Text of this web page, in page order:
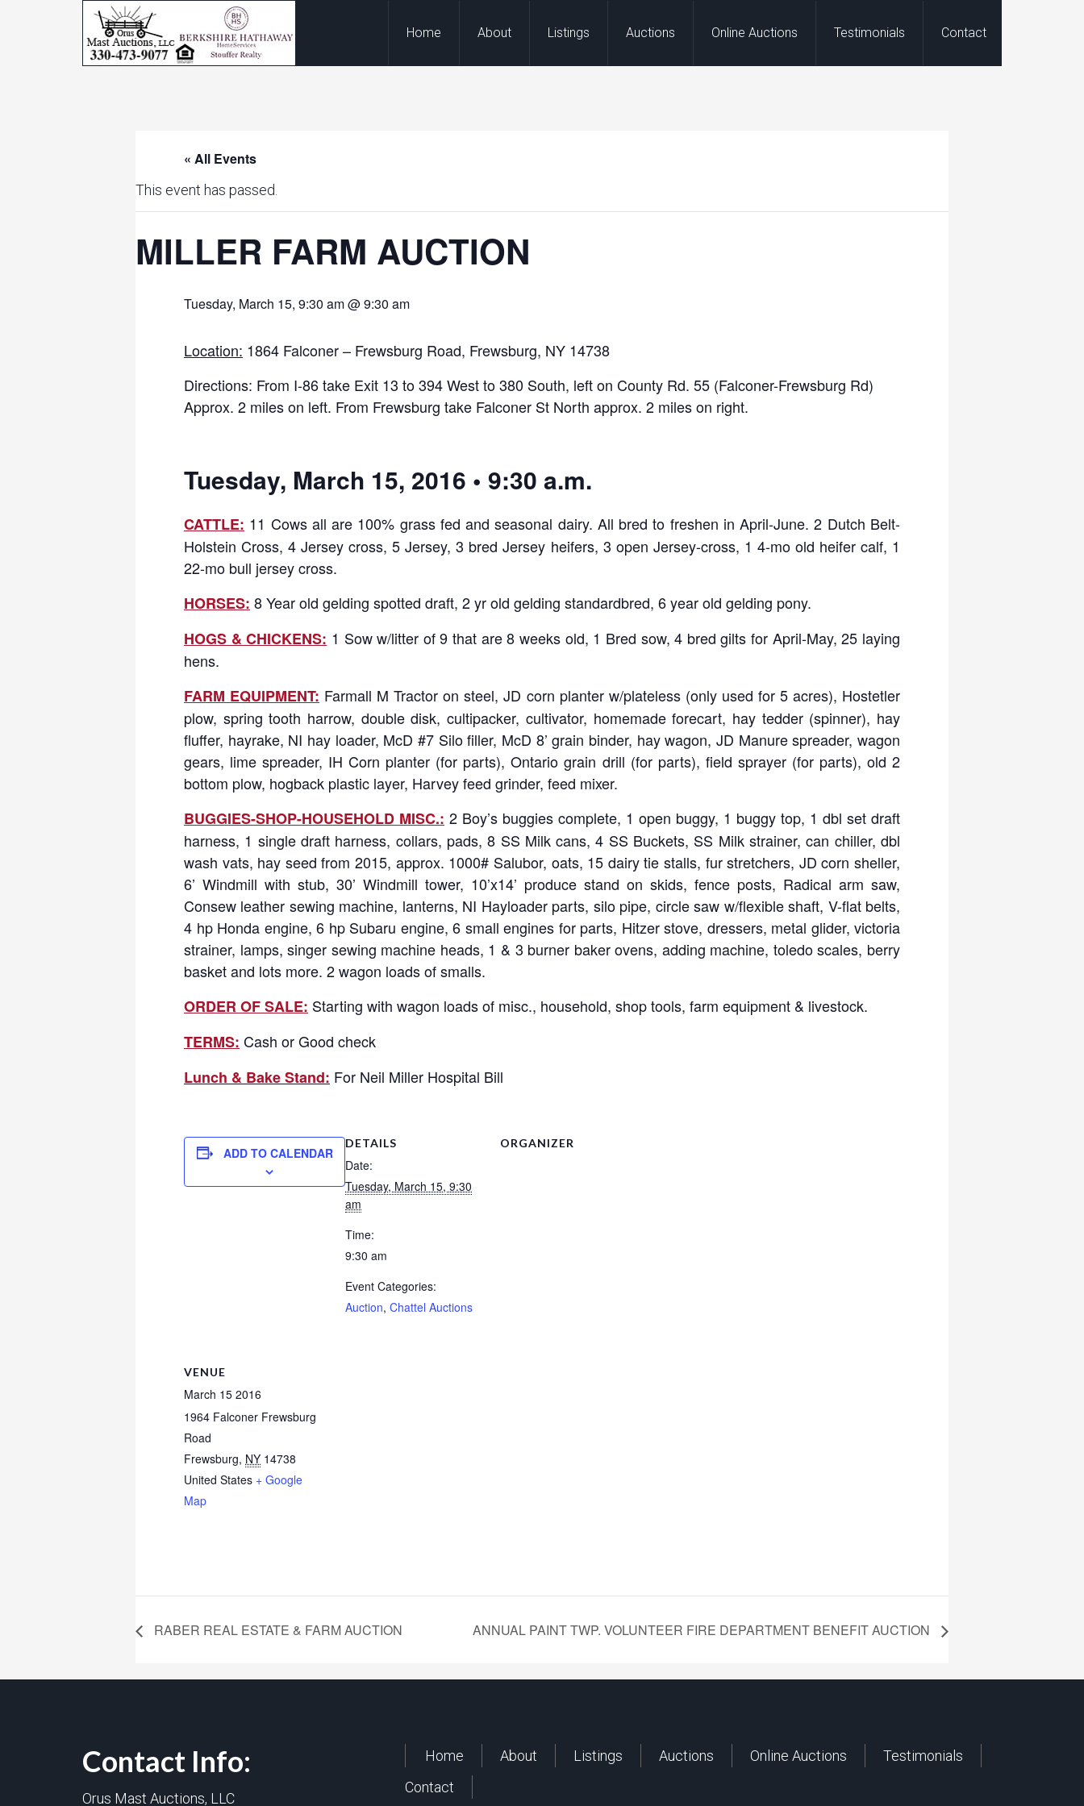
Home About Listings Auctions Online Auctions Testimonials Contact
« All Events
This event has passed.
MILLER FARM AUCTION
Tuesday, March 15, 9:30 am @ 9:30 am
Location: 1864 Falconer – Frewsburg Road, Frewsburg, NY 14738
Directions: From I-86 take Exit 13 to 394 West to 380 South, left on County Rd. 55 (Falconer-Frewsburg Rd)
Approx. 2 miles on left. From Frewsburg take Falconer St North approx. 2 miles on right.
Tuesday, March 15, 2016 • 9:30 a.m.
CATTLE: 11 Cows all are 100% grass fed and seasonal dairy. All bred to freshen in April-June. 2 Dutch Belt-
Holstein Cross, 4 Jersey cross, 5 Jersey, 3 bred Jersey heifers, 3 open Jersey-cross, 1 4-mo old heifer calf, 1
22-mo bull jersey cross.
HORSES: 8 Year old gelding spotted draft, 2 yr old gelding standardbred, 6 year old gelding pony.
HOGS & CHICKENS: 1 Sow w/litter of 9 that are 8 weeks old, 1 Bred sow, 4 bred gilts for April-May, 25 laying
hens.
FARM EQUIPMENT: Farmall M Tractor on steel, JD corn planter w/plateless (only used for 5 acres), Hostetler
plow, spring tooth harrow, double disk, cultipacker, cultivator, homemade forecart, hay tedder (spinner), hay
fluffer, hayrake, NI hay loader, McD #7 Silo filler, McD 8’ grain binder, hay wagon, JD Manure spreader, wagon
gears, lime spreader, IH Corn planter (for parts), Ontario grain drill (for parts), field sprayer (for parts), old 2
bottom plow, hogback plastic layer, Harvey feed grinder, feed mixer.
BUGGIES-SHOP-HOUSEHOLD MISC.: 2 Boy’s buggies complete, 1 open buggy, 1 buggy top, 1 dbl set draft
harness, 1 single draft harness, collars, pads, 8 SS Milk cans, 4 SS Buckets, SS Milk strainer, can chiller, dbl
wash vats, hay seed from 2015, approx. 1000# Salubor, oats, 15 dairy tie stalls, fur stretchers, JD corn sheller,
6’ Windmill with stub, 30’ Windmill tower, 10’x14’ produce stand on skids, fence posts, Radical arm saw,
Consew leather sewing machine, lanterns, NI Hayloader parts, silo pipe, circle saw w/flexible shaft, V-flat belts,
4 hp Honda engine, 6 hp Subaru engine, 6 small engines for parts, Hitzer stove, dressers, metal glider, victoria
strainer, lamps, singer sewing machine heads, 1 & 3 burner baker ovens, adding machine, toledo scales, berry
basket and lots more. 2 wagon loads of smalls.
ORDER OF SALE: Starting with wagon loads of misc., household, shop tools, farm equipment & livestock.
TERMS: Cash or Good check
Lunch & Bake Stand: For Neil Miller Hospital Bill
ADD TO CALENDAR
DETAILS
Date:
Tuesday, March 15, 9:30
am
Time:
9:30 am
Event Categories:
Auction, Chattel Auctions
ORGANIZER
VENUE
March 15 2016
1964 Falconer Frewsburg
Road
Frewsburg, NY 14738
United States + Google
Map
RABER REAL ESTATE & FARM AUCTION ANNUAL PAINT TWP. VOLUNTEER FIRE DEPARTMENT BENEFIT AUCTION
Contact Info:
Orus Mast Auctions, LLC
Home About Listings Auctions Online Auctions
Testimonials
Contact